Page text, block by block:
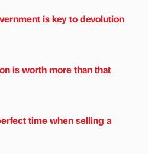
is key to devolution
is worth more than that
time when selling a